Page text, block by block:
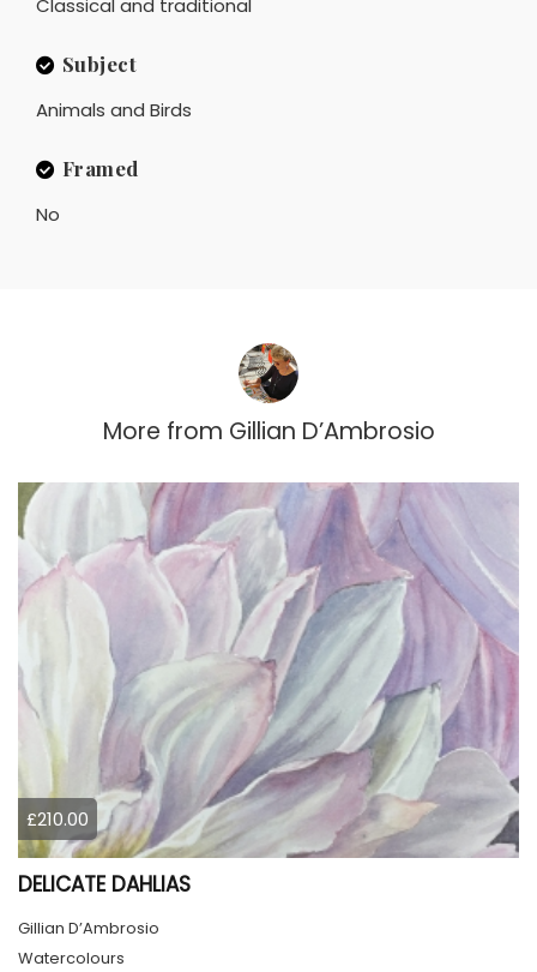
Subject
Animals and Birds
Framed
No
More from Gillian D’Ambrosio
£210.00
DELICATE DAHLIAS
Gillian D’Ambrosio
Watercolours